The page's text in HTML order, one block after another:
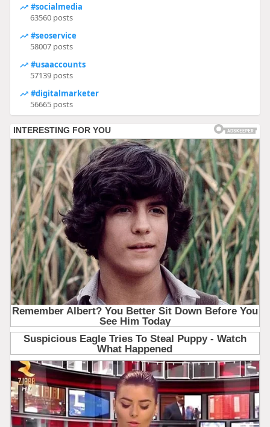
#socialmedia
63560 posts
#seoservice
58007 posts
#usaaccounts
57139 posts
#digitalmarketer
56665 posts